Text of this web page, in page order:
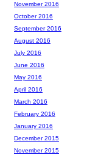
November 2016
October 2016
September 2016
August 2016
July 2016
June 2016
May 2016
April 2016
March 2016
February 2016
January 2016
December 2015
November 2015